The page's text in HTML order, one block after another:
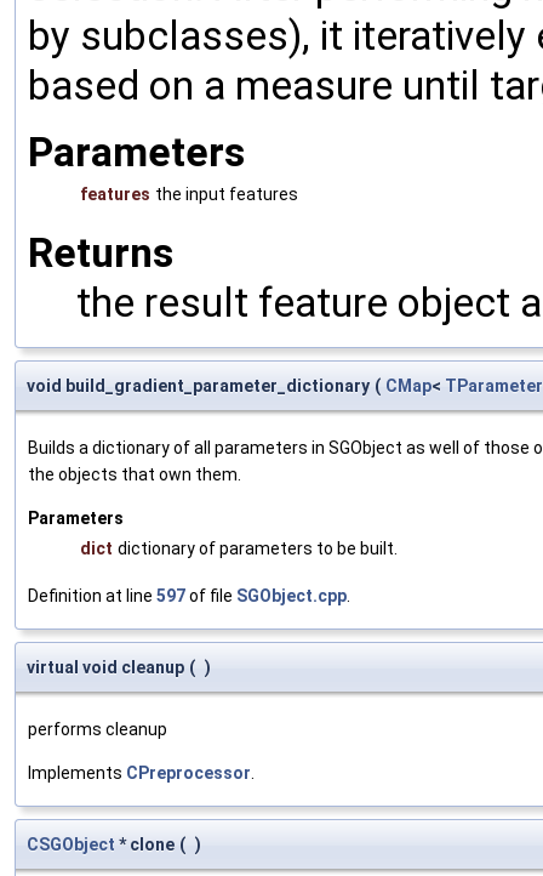
by subclasses), it
based on a measure until
Parameters
features the input features
Returns
the result feature object
void build_gradient_parameter_dictionary ( CMap< TParameter
Builds a dictionary of all parameters in SGObject as well of
the objects that own them.
Parameters
dict dictionary of parameters to be built.
Definition at line 597of file SGObject.cpp
virtual void cleanup ( )
performs cleanup
Implements CPreprocessor
CSGObject * clone ( )